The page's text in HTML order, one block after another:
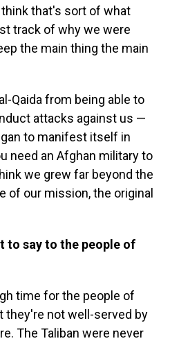
that's sort of what
track of why we were
the main thing the main
Qaida from being able to
attacks against us —
to manifest itself in
need an Afghan military to
we grew far beyond the
of our mission, the original
to say to the people of
time for the people of
they're not well-served by
The Taliban were never